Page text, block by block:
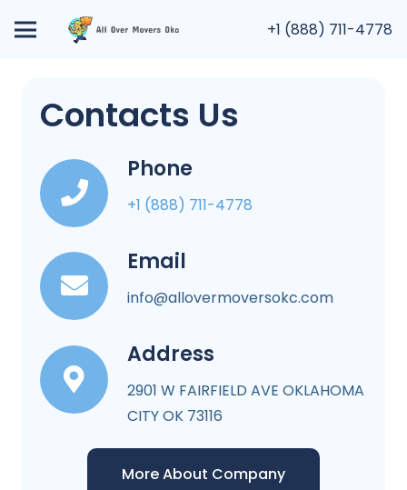
+1 (888) 711-4778
Contacts Us
Phone
+1 (888) 711-4778
Email
info@allovermoversokc.com
Address
2901 W FAIRFIELD AVE OKLAHOMA
CITY OK 73116
More About Company